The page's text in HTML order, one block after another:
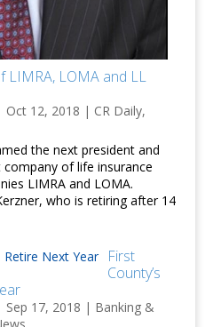
LIMRA, LOMA and LL
Oct 12, 2018 | CR Daily,
the next president and
of life insurance
LIMRA and LOMA.
who is retiring after 14
First
County’s
Sep 17, 2018 | Banking &